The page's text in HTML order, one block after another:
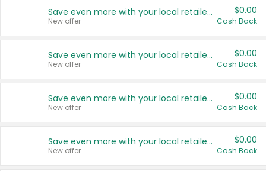
Save even more with your local retailers
New offer
$0.00
Cash Back
Save even more with your local retailers
New offer
$0.00
Cash Back
Save even more with your local retailers
New offer
$0.00
Cash Back
Save even more with your local retailers
New offer
$0.00
Cash Back